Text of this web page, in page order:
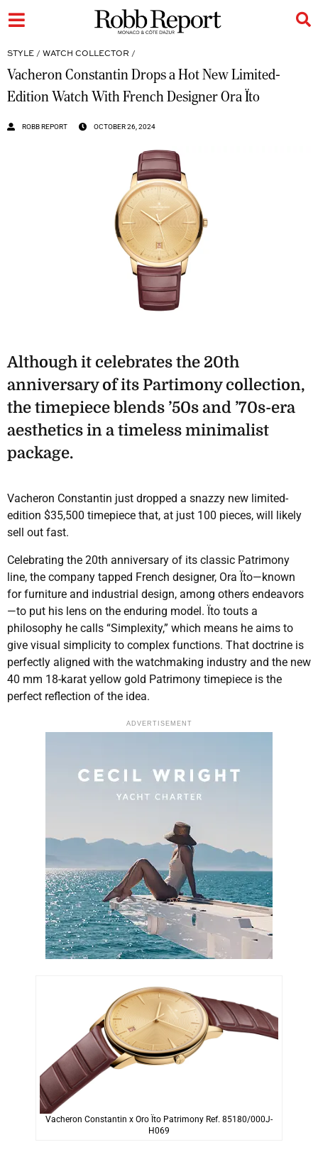
STYLE / WATCH COLLECTOR /
Vacheron Constantin Drops a Hot New Limited-
Edition Watch With French Designer Ora Ïto
ROBB REPORT OCTOBER 26, 2024
Although it celebrates the 20th
anniversary of its Partimony collection,
the timepiece blends ’50s and ’70s-era
aesthetics in a timeless minimalist
package.
Vacheron Constantin just dropped a snazzy new limited-
edition $35,500 timepiece that, at just 100 pieces, will likely
sell out fast.
Celebrating the 20th anniversary of its classic Patrimony
line, the company tapped French designer, Ora Ïto—known
for furniture and industrial design, among others endeavors
—to put his lens on the enduring model. Ïto touts a
philosophy he calls “Simplexity,” which means he aims to
give visual simplicity to complex functions. That doctrine is
perfectly aligned with the watchmaking industry and the new
40 mm 18-karat yellow gold Patrimony timepiece is the
perfect reflection of the idea.
ADVERTISEMENT
Vacheron Constantin x Oro Ïto Patrimony Ref. 85180/000J-
H069